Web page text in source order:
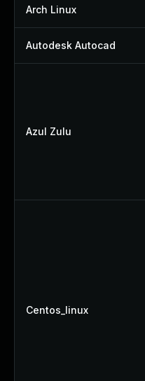
Arch Linux
Autodesk Autocad
Azul Zulu
Centos_linux